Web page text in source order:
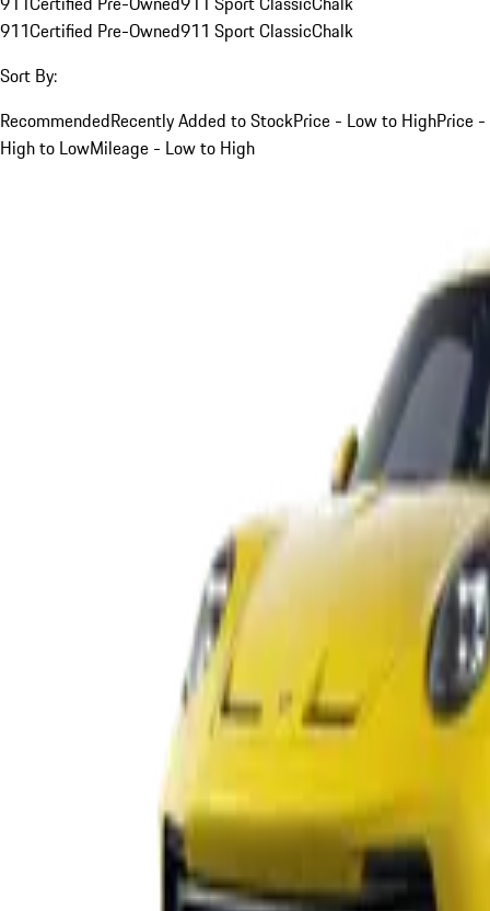
911Certified Pre-Owned911 Sport ClassicChalk
Sort By:
RecommendedRecently Added to StockPrice - Low to HighPrice -
High to LowMileage - Low to High